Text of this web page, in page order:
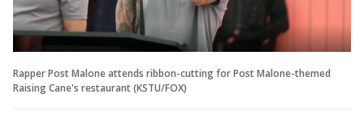
Rapper Post Malone attends ribbon-cutting for Post Malone-themed
Raising Cane's restaurant (KSTU/FOX)